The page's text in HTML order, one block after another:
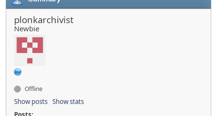
plonkarchivist
Newbie
Offline
Show posts Show stats